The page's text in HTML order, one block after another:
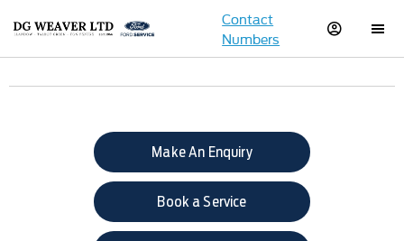
Contact
Numbers
Make An Enquiry
Book a Service